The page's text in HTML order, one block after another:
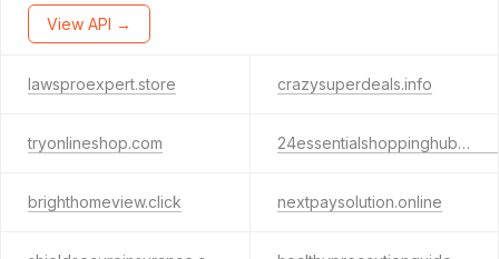
View API →
lawsproexpert.store crazysuperdeals.info
tryonlineshop.com 24essentialshoppinghubs.com
brighthomeview.click nextpaysolution.online